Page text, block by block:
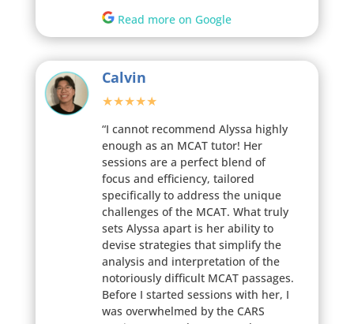
Read more on Google
Calvin
★★★★★
“I cannot recommend Alyssa highly
enough as an MCAT tutor! Her
sessions are a perfect blend of
focus and efficiency, tailored
specifically to address the unique
challenges of the MCAT. What truly
sets Alyssa apart is her ability to
devise strategies that simplify the
analysis and interpretation of the
notoriously difficult MCAT passages.
Before I started sessions with her, I
was overwhelmed by the CARS